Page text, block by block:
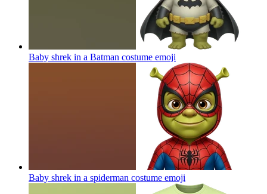
Baby shrek in a Batman costume emoji
Baby shrek in a spiderman costume emoji